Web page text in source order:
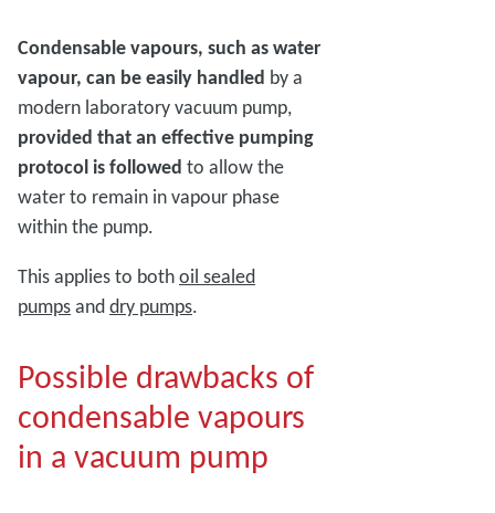
Condensable vapours, such as water
vapour, can be easily handled by a
modern laboratory vacuum pump,
provided that an effective pumping
protocol is followed to allow the
water to remain in vapour phase
within the pump.
This applies to bothoil sealed
pumpsanddry pumps.
Possible drawbacks of
condensable vapours
in a vacuum pump